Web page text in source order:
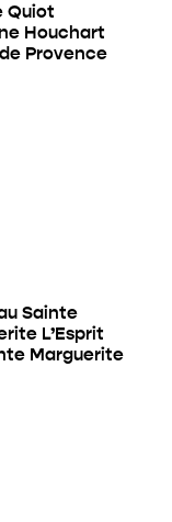
Quiot
Houchart
Provence
Sainte
L’Esprit
Marguerite